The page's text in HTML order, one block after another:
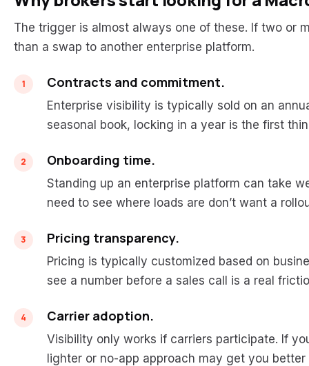
The trigger is almost always one of these. If two or
than a swap to another enterprise platform.
Contracts and commitment.
Enterprise visibility is typically sold on an
seasonal book, locking in a year is the first
Onboarding time.
Standing up an enterprise platform can take
need to see where loads are don’t want a
Pricing transparency.
Pricing is typically customized based on
see a number before a sales call is a real
Carrier adoption.
Visibility only works if carriers participate. If
lighter or no-app approach may get you